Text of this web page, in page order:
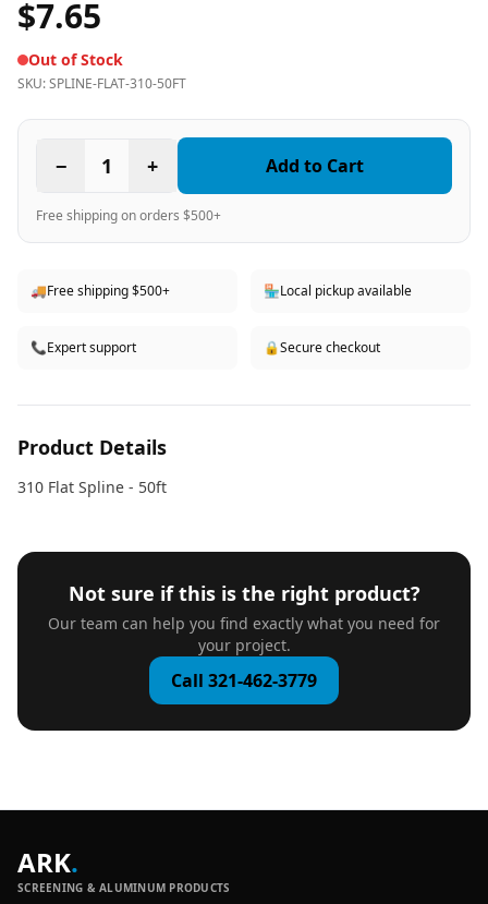
$7.65
Out of Stock
SKU:SPLINE-FLAT-310-50FT
− 1 + Add to Cart
Free shipping on orders $500+
🚚Free shipping $500+ 🏪Local pickup available
📞Expert support 🔒Secure checkout
Product Details
310 Flat Spline - 50ft
Not sure if this is the right product?
Our team can help you find exactly what you need for
your project.
Call 321-462-3779
ARK.
SCREENING & ALUMINUM PRODUCTS